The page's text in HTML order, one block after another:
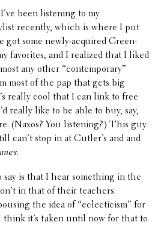
been listen­ing to my
recently, which is where I put
got some newly-acquired Green­
favorites, and I realized that I liked
any other “contem­po­rary”
most of the pap that gets big
really cool that I can link to free
really like to be able to buy, say,
(Naxos? You listen­ing?) This guy
can’t stop in at Cutler’s and and
.
say is that I hear some­thing in the
in that of their teachers.
the idea of “eclec­ti­cism” for
think it’s taken until now for that to